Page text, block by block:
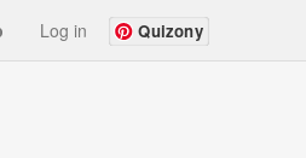
Log in Quizony